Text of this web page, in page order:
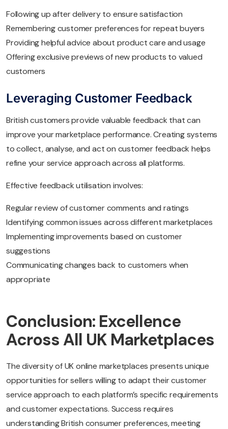
Following up after delivery to ensure satisfaction
Remembering customer preferences for repeat buyers
Providing helpful advice about product care and usage
Offering exclusive previews of new products to valued
customers
Leveraging Customer Feedback
British customers provide valuable feedback that can
improve your marketplace performance. Creating systems
to collect, analyse, and act on customer feedback helps
refine your service approach across all platforms.
Effective feedback utilisation involves:
Regular review of customer comments and ratings
Identifying common issues across different marketplaces
Implementing improvements based on customer
suggestions
Communicating changes back to customers when
appropriate
Conclusion: Excellence
Across All UK Marketplaces
The diversity of UK online marketplaces presents unique
opportunities for sellers willing to adapt their customer
service approach to each platform’s specific requirements
and customer expectations. Success requires
understanding British consumer preferences, meeting